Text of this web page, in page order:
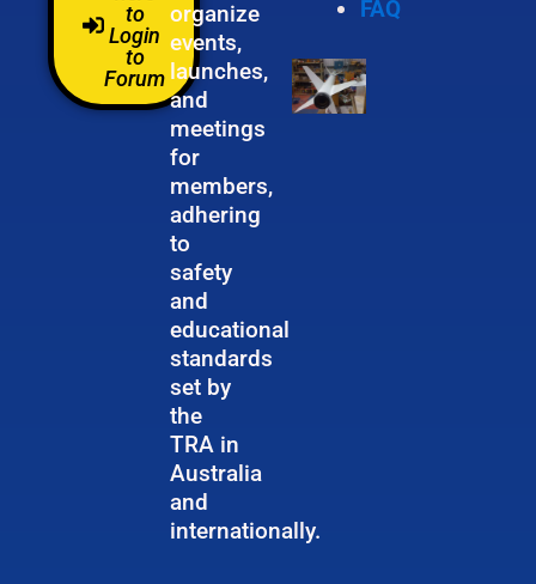
to
Login
to
Forum
organize
events,
launches,
and
meetings
for
members,
adhering
to
safety
and
educational
standards
set by
the
TRA in
Australia
and
internationally.
FAQ